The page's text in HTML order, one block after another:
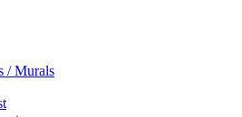
/ Murals